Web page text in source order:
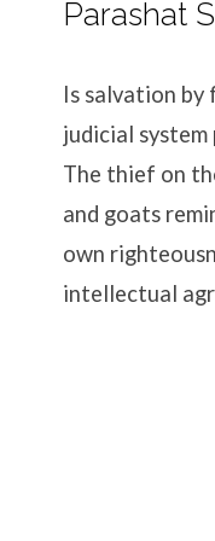
Parashat
Is salvation
judicial
The thief on
and goats
own
intellectual